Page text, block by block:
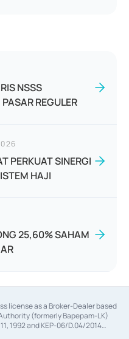
NSSS
REGULER
PERKUAT SINERGI
HAJI
25,60% SAHAM
license as a Broker-Dealer based
(formerly Bapepam-LK)
1992 and KEP-06/D.04/2014
as an Underwriter based on the